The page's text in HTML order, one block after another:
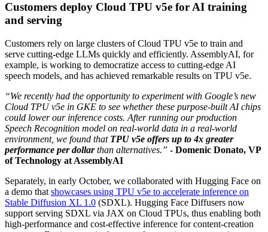
Customers deploy Cloud TPU v5e for AI training
and serving
Customers rely on large clusters of Cloud TPU v5e to train and
serve cutting-edge LLMs quickly and efficiently. AssemblyAI, for
example, is working to democratize access to cutting-edge AI
speech models, and has achieved remarkable results on TPU v5e.
“We recently had the opportunity to experiment with Google’s new
Cloud TPU v5e in GKE to see whether these purpose-built AI chips
could lower our inference costs. After running our production
Speech Recognition model on real-world data in a real-world
environment, we found that TPU v5e offers up to 4x greater
performance per dollarthan alternatives.” - Domenic Donato, VP
of Technology at AssemblyAI
Separately, in early October, we collaborated with Hugging Face on
a demo that showcases using TPU v5e to accelerate inference on
Stable Diffusion XL 1.0 (SDXL). Hugging Face Diffusers now
support serving SDXL via JAX on Cloud TPUs, thus enabling both
high-performance and cost-effective inference for content-creation